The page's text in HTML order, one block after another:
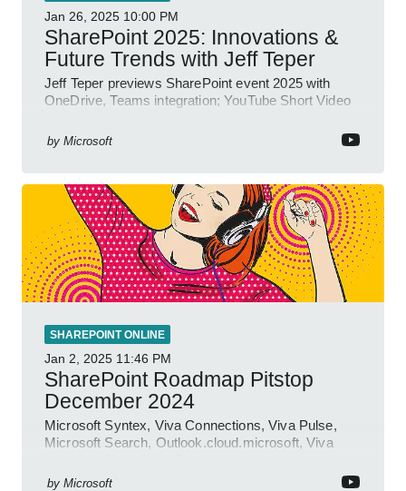
Jan 26, 2025 10:00 PM
SharePoint 2025: Innovations &
Future Trends with Jeff Teper
Jeff Teper previews SharePoint event 2025 with
OneDrive, Teams integration; YouTube Short Video
by Microsoft
SHAREPOINT ONLINE
Jan 2, 2025 11:46 PM
SharePoint Roadmap Pitstop
December 2024
Microsoft Syntex, Viva Connections, Viva Pulse,
Microsoft Search, Outlook.cloud.microsoft, Viva
by Microsoft